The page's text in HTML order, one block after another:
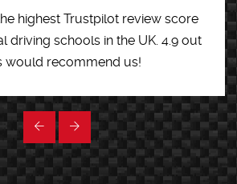
highest Trustpilot review score
driving schools in the UK. 4.9 out
would recommend us!